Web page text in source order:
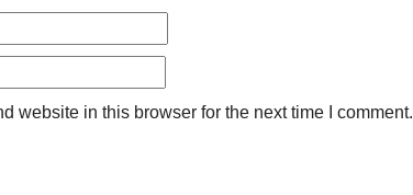
website in this browser for the next time I comment.